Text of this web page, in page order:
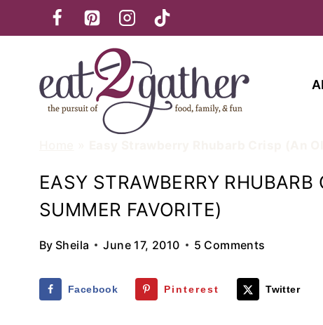
to
EASY STRAWBERRY
SUMMER FAVORITE)
By Sheila June 17, 2010 5 Comments
Facebook Pinterest Twitter